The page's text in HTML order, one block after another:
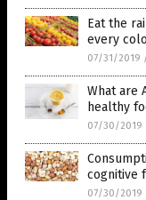
Eat the
every
07/31/2019
What are
healthy
07/30/2019
cognitive
07/30/2019